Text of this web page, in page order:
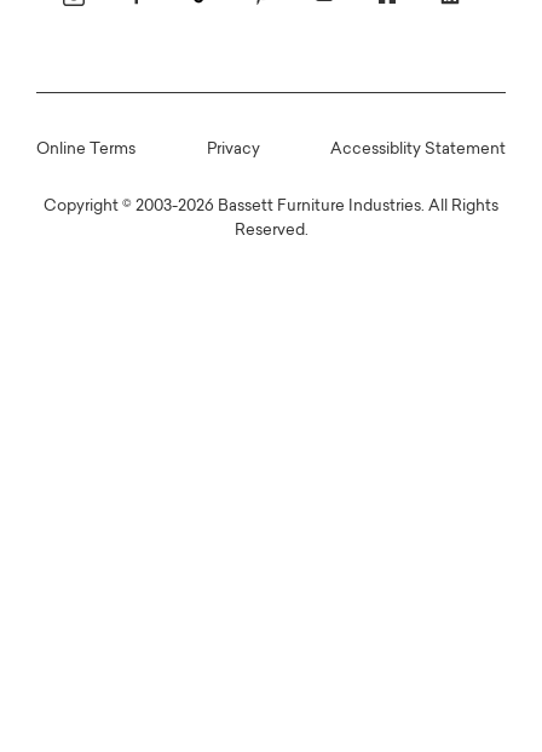
Copyright © 2003-2026 Bassett Furniture Industries. All Rights
Reserved.
Online Terms Privacy Accessiblity Statement